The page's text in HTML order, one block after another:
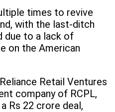
times to revive
with the last-ditch
due to a lack of
on the American
Retail Ventures
company of RCPL,
Rs 22 crore deal,